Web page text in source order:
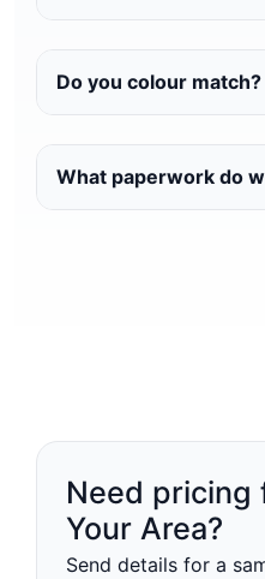
Do you colour match?
What paperwork do
Need pricing
Your Area?
Send details for a